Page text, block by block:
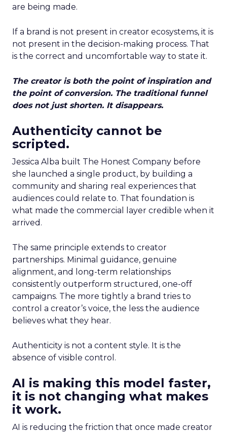
are being made.
If a brand is not present in creator ecosystems, it is
not present in the decision-making process. That
is the correct and uncomfortable way to state it.
The creator is both the point of inspiration and
the point of conversion. The traditional funnel
does not just shorten. It disappears.
Authenticity cannot be
scripted.
Jessica Alba built The Honest Company before
she launched a single product, by building a
community and sharing real experiences that
audiences could relate to. That foundation is
what made the commercial layer credible when it
arrived.
The same principle extends to creator
partnerships. Minimal guidance, genuine
alignment, and long-term relationships
consistently outperform structured, one-off
campaigns. The more tightly a brand tries to
control a creator’s voice, the less the audience
believes what they hear.
Authenticity is not a content style. It is the
absence of visible control.
AI is making this model faster,
it is not changing what makes
it work.
AI is reducing the friction that once made creator